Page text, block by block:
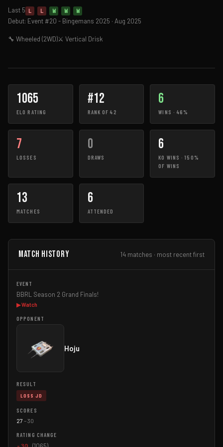
Last 5 L L W W W
Debut: Event #20 - Bingemans 2025 · Aug 2025
🔧 Wheeled (2WD)⚔ Vertical Drisk
1065
ELO RATING
#12
RANK OF 42
6
WINS · 46%
7
LOSSES
0
DRAWS
6
KO WINS · 150%
OF WINS
13
MATCHES
6
ATTENDED
Match History 14 matches · most recent first
BBRL Season 2 Grand Finals!
▶ Watch
Hoju
LOSS JD
27 –30